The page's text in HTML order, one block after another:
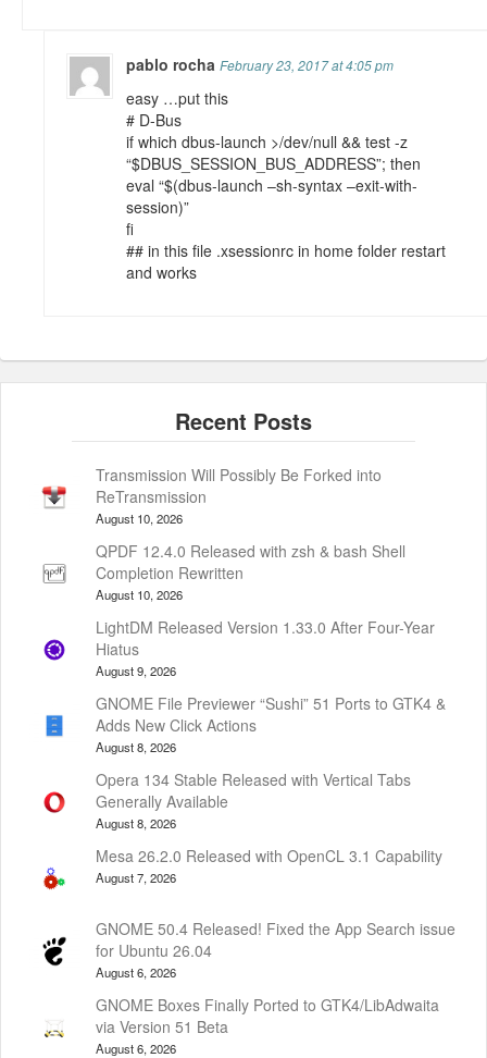
pablo rochaFebruary 23, 2017 at 4:05 pm
easy …put this
# D-Bus
if which dbus-launch >/dev/null && test -z
“$DBUS_SESSION_BUS_ADDRESS”; then
eval “$(dbus-launch –sh-syntax –exit-with-
session)”
fi
## in this file .xsessionrc in home folder restart
and works
Transmission Will Possibly Be Forked into
ReTransmission
August 10, 2026
QPDF 12.4.0 Released with zsh & bash Shell
Completion Rewritten
August 10, 2026
LightDM Released Version 1.33.0 After Four-Year
Hiatus
August 9, 2026
GNOME File Previewer “Sushi” 51 Ports to GTK4 &
Adds New Click Actions
August 8, 2026
Opera 134 Stable Released with Vertical Tabs
Generally Available
August 8, 2026
Mesa 26.2.0 Released with OpenCL 3.1 Capability
August 7, 2026
GNOME 50.4 Released! Fixed the App Search issue
for Ubuntu 26.04
August 6, 2026
GNOME Boxes Finally Ported to GTK4/LibAdwaita
via Version 51 Beta
August 6, 2026